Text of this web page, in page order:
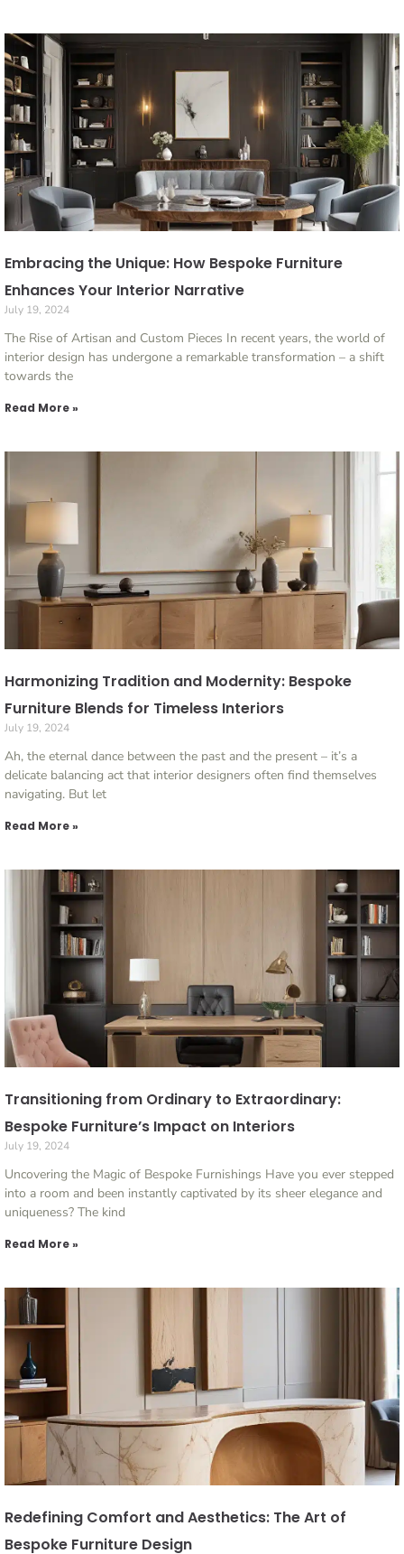
Embracing the Unique: How Bespoke Furniture
Enhances Your Interior Narrative
July 19, 2024
The Rise of Artisan and Custom Pieces In recent years, the world of
interior design has undergone a remarkable transformation – a shift
towards the
Read More »
Harmonizing Tradition and Modernity: Bespoke
Furniture Blends for Timeless Interiors
July 19, 2024
Ah, the eternal dance between the past and the present – it’s a
delicate balancing act that interior designers often find themselves
navigating. But let
Read More »
Transitioning from Ordinary to Extraordinary:
Bespoke Furniture’s Impact on Interiors
July 19, 2024
Uncovering the Magic of Bespoke Furnishings Have you ever stepped
into a room and been instantly captivated by its sheer elegance and
uniqueness? The kind
Read More »
Redefining Comfort and Aesthetics: The Art of
Bespoke Furniture Design